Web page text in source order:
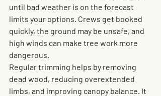
until bad weather is on the forecast
limits your options. Crews get booked
quickly, the ground may be unsafe, and
high winds can make tree work more
dangerous.
Regular trimming helps by removing
dead wood, reducing overextended
limbs, and improving canopy balance. It